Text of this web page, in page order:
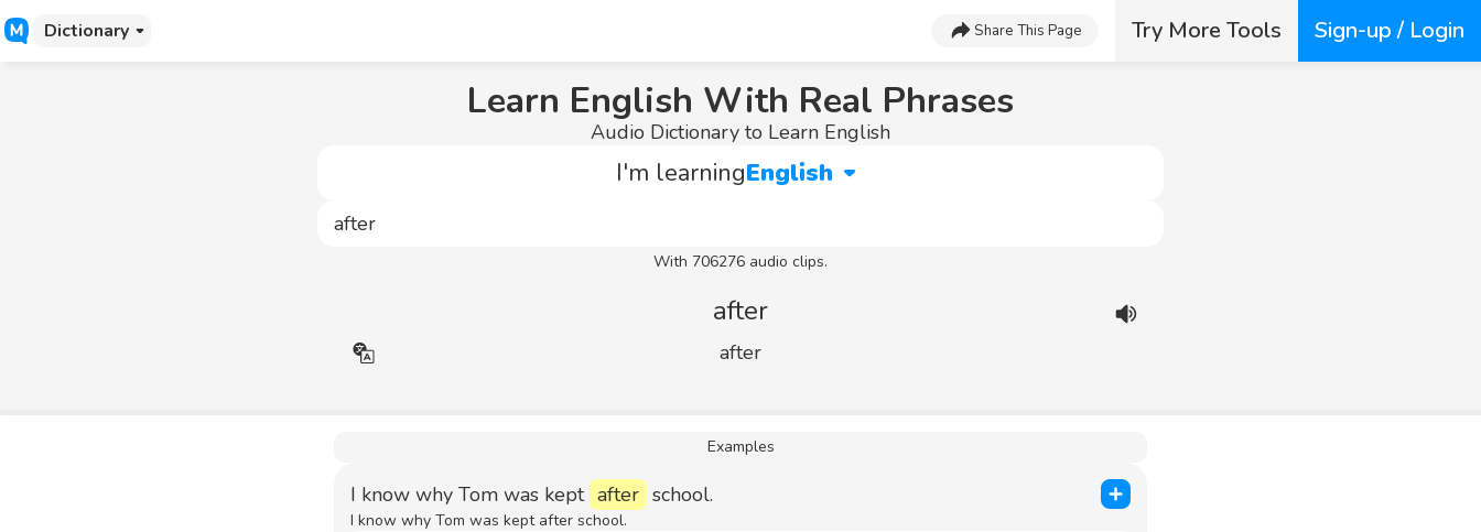
Dictionary Share This Page Try More Tools Sign-up / Login
Learn English With Real Phrases
Audio Dictionary to Learn English
I'm learningEnglish
With 706276 audio clips.
after
after
Examples
I know why Tom was kept after school.
I know why Tom was kept after school.